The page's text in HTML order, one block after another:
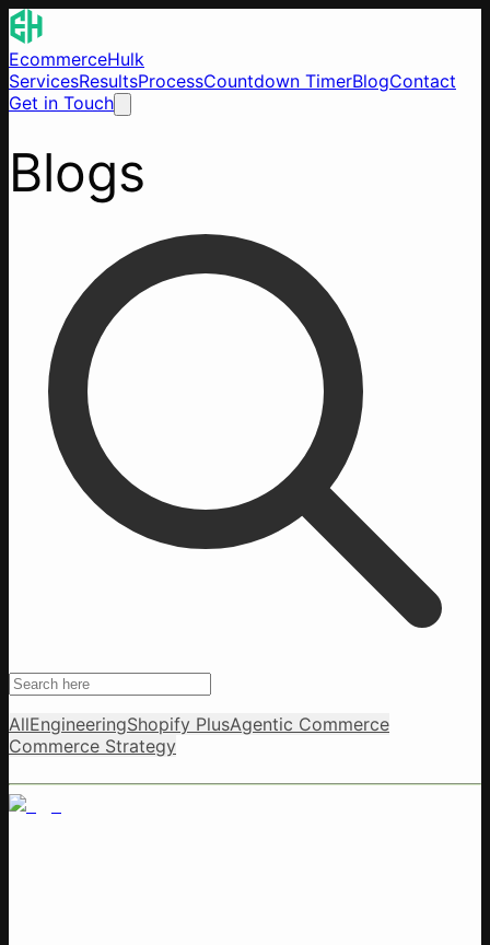
EcommerceHulk
ServicesResultsProcessCountdown TimerBlogContact
Get in Touch
Blogs
AllEngineeringShopify PlusAgentic Commerce
Commerce Strategy